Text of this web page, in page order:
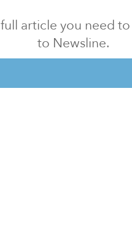
full article you need
to Newsline.